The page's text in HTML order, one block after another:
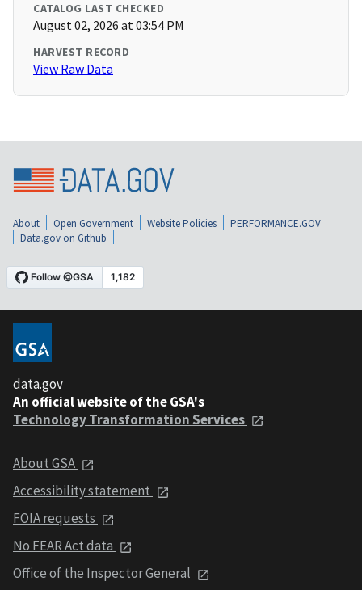
CATALOG LAST CHECKED
August 02, 2026 at 03:54 PM
HARVEST RECORD
View Raw Data
About Open Government Website Policies
PERFORMANCE.GOV
Data.gov on Github
data.gov
An official website of the GSA's
Technology Transformation Services
About GSA
Accessibility statement
FOIA requests
No FEAR Act data
Office of the Inspector General